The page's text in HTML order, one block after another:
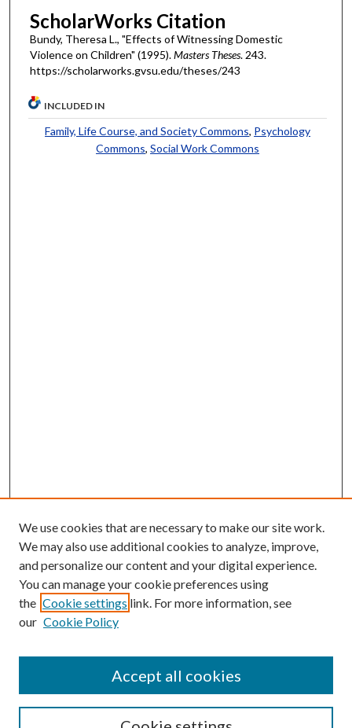
ScholarWorks Citation
Bundy, Theresa L., "Effects of Witnessing Domestic
Violence on Children" (1995).Masters Theses. 243.
https://scholarworks.gvsu.edu/theses/243
INCLUDED IN
Family, Life Course, and Society Commons, Psychology
Commons,Social Work Commons
Enter search terms:
Select context to search:
We use cookies that are necessary to make our site work.
We may also use additional cookies to analyze, improve,
and personalize our content and your digital experience.
You can manage your cookie preferences using
the Cookie settings link. For more information, see
our Cookie Policy
Accept all cookies